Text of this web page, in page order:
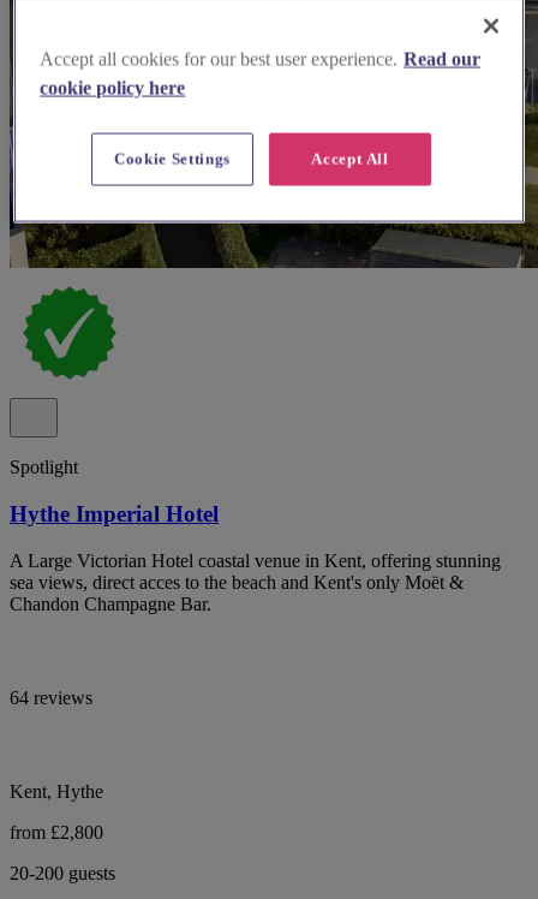
Spotlight
Hythe Imperial Hotel
A Large Victorian Hotel coastal venue in Kent, offering stunning
sea views, direct acces to the beach and Kent's only Moët &
Chandon Champagne Bar.
64 reviews
Kent, Hythe
from £2,800
20-200 guests
Accept all cookies for our best user experience. Read our
cookie policy here
Accept All
Cookie Settings